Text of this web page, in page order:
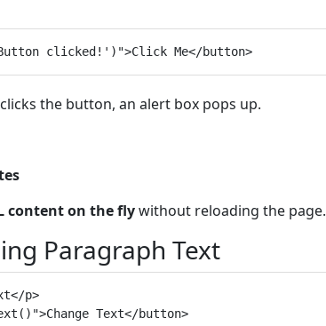
the button, an alert box pops up.
content on the flywithout reloading the page.
Paragraph Text
p>
Text</button>